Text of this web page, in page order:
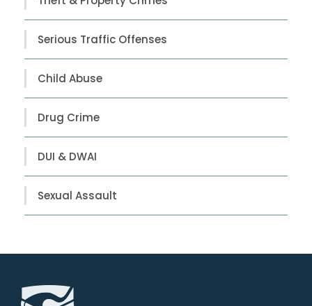
Serious Traffic Offenses
Child Abuse
Drug Crime
DUI & DWAI
Sexual Assault